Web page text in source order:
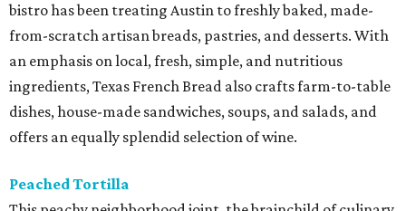
bistro has been treating Austin to freshly baked, made-
from-scratch artisan breads, pastries, and desserts. With
an emphasis on local, fresh, simple, and nutritious
ingredients, Texas French Bread also crafts farm-to-table
dishes, house-made sandwiches, soups, and salads, and
offers an equally splendid selection of wine.
Peached Tortilla